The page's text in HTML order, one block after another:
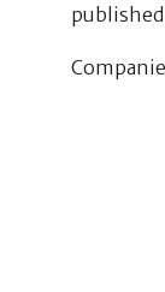
published